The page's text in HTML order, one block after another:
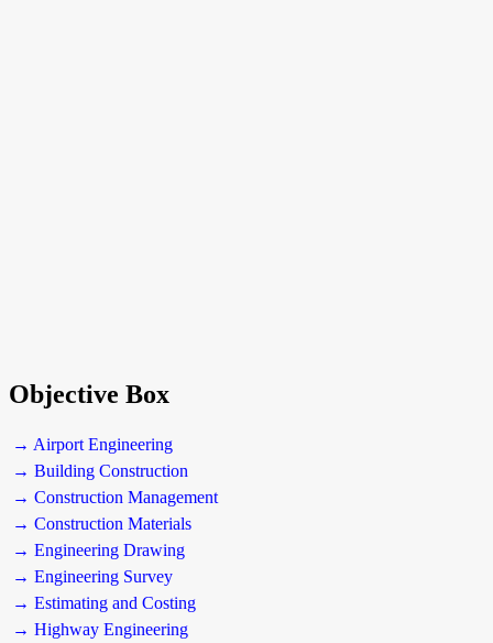
Objective Box
→ Airport Engineering
→ Building Construction
→ Construction Management
→ Construction Materials
→ Engineering Drawing
→ Engineering Survey
→ Estimating and Costing
→ Highway Engineering